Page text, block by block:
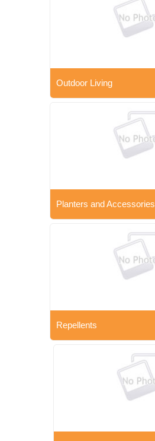
Outdoor Living
Planters and Accessories
Repellents